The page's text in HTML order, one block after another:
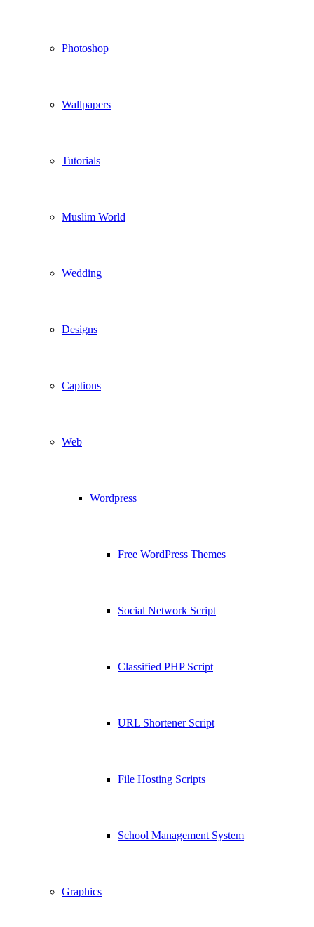
Photoshop
Wallpapers
Tutorials
Muslim World
Wedding
Designs
Captions
Web
Wordpress
Free WordPress Themes
Social Network Script
Classified PHP Script
URL Shortener Script
File Hosting Scripts
School Management System
Graphics